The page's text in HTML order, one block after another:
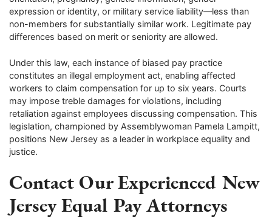
expression or identity, or military service liability—less than
non-members for substantially similar work. Legitimate pay
differences based on merit or seniority are allowed.
Under this law, each instance of biased pay practice
constitutes an illegal employment act, enabling affected
workers to claim compensation for up to six years. Courts
may impose treble damages for violations, including
retaliation against employees discussing compensation. This
legislation, championed by Assemblywoman Pamela Lampitt,
positions New Jersey as a leader in workplace equality and
justice.
Contact Our Experienced New
Jersey Equal Pay Attorneys